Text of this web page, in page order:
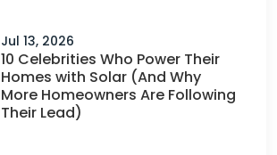
Jul 13, 2026
10 Celebrities Who Power Their
Homes with Solar (And Why
More Homeowners Are Following
Their Lead)